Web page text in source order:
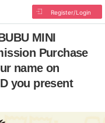
Register/Login
MINI
Purchase
name on
you present